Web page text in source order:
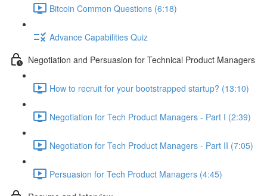
Bitcoin Common Questions (6:18)
Advance Capabilities Quiz
Negotiation and Persuasion for Technical Product Managers
How to recruit for your bootstrapped startup? (13:10)
Negotiation for Tech Product Managers - Part I (2:39)
Negotiation for Tech Product Managers - Part II (7:05)
Persuasion for Tech Product Managers (4:45)